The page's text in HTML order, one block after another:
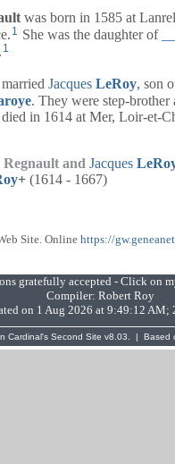
was born in 1585 at
1 She was the daughter of
. 1
Jacques LeRoy, son
. They were step-brother
in 1614 at Mer, Loir-et-
and Jacques
+ (1614 - 1667)
Site. Online https://
gratefully accepted - Click on
Compiler: Robert Roy
on 1 Aug 2026 at 9:49:12 AM;
Cardinal's Second Site v8.03. | Based